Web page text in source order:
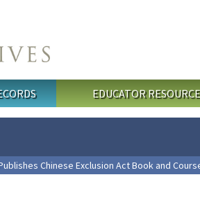
EDUCATOR
Chinese Exclusion Act Book and